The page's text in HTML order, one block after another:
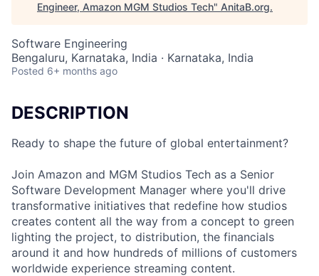
Engineer, Amazon MGM Studios Tech" AnitaB.org.
Software Engineering
Bengaluru, Karnataka, India · Karnataka, India
Posted 6+ months ago
DESCRIPTION
Ready to shape the future of global entertainment?
Join Amazon and MGM Studios Tech as a Senior
Software Development Manager where you'll drive
transformative initiatives that redefine how studios
creates content all the way from a concept to green
lighting the project, to distribution, the financials
around it and how hundreds of millions of customers
worldwide experience streaming content.